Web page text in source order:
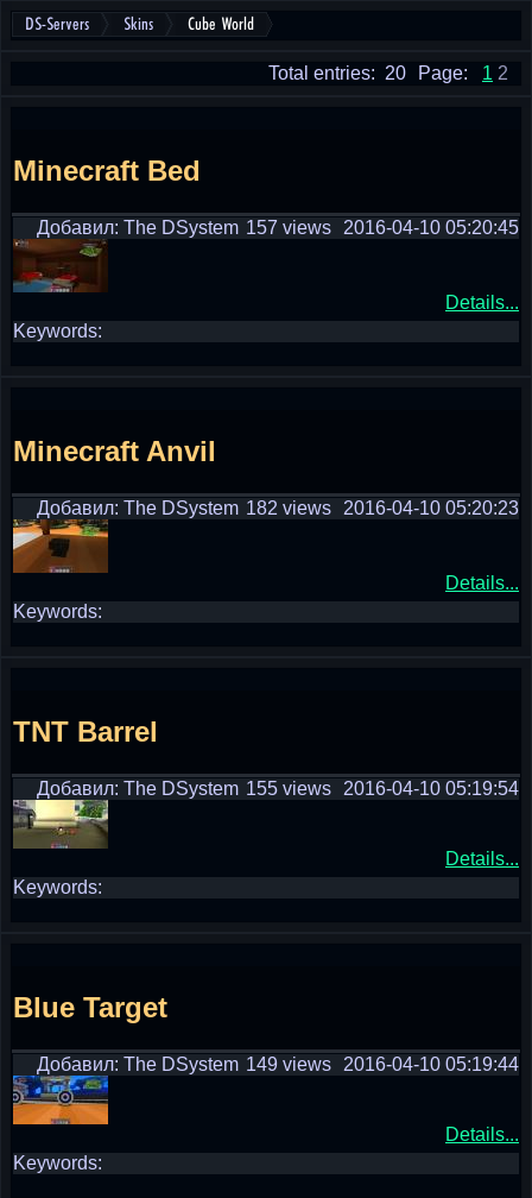
DS-Servers Skins Cube World
Page: 1 2
Total entries: 20
Minecraft Bed
Добавил: The DSystem 2016-04-10 05:20:45
157 views
Details...
Keywords:
Minecraft Anvil
Добавил: The DSystem 2016-04-10 05:20:23
182 views
Details...
Keywords:
TNT Barrel
Добавил: The DSystem 2016-04-10 05:19:54
155 views
Details...
Keywords:
Blue Target
Добавил: The DSystem 2016-04-10 05:19:44
149 views
Details...
Keywords: